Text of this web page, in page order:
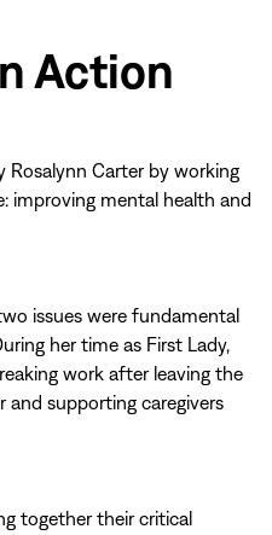
Action
Rosalynn Carter by working
improving mental health and
issues were fundamental
her time as First Lady,
work after leaving the
and supporting caregivers
together their critical